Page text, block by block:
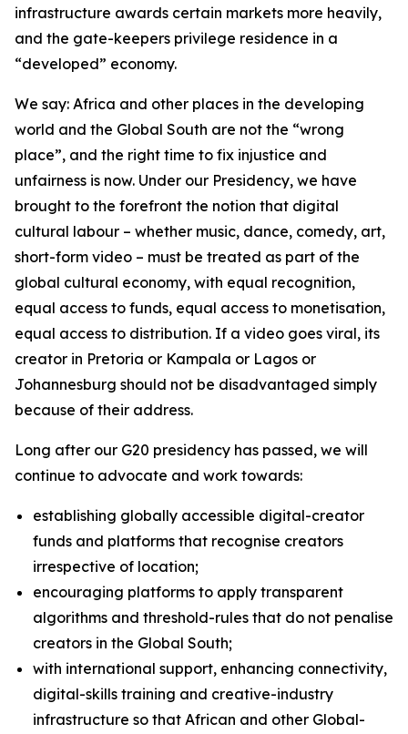
infrastructure awards certain markets more heavily,
and the gate-keepers privilege residence in a
“developed” economy.
We say: Africa and other places in the developing
world and the Global South are not the “wrong
place”, and the right time to fix injustice and
unfairness is now. Under our Presidency, we have
brought to the forefront the notion that digital
cultural labour – whether music, dance, comedy, art,
short-form video – must be treated as part of the
global cultural economy, with equal recognition,
equal access to funds, equal access to monetisation,
equal access to distribution. If a video goes viral, its
creator in Pretoria or Kampala or Lagos or
Johannesburg should not be disadvantaged simply
because of their address.
Long after our G20 presidency has passed, we will
continue to advocate and work towards:
establishing globally accessible digital-creator
funds and platforms that recognise creators
irrespective of location;
encouraging platforms to apply transparent
algorithms and threshold-rules that do not penalise
creators in the Global South;
with international support, enhancing connectivity,
digital-skills training and creative-industry
infrastructure so that African and other Global-